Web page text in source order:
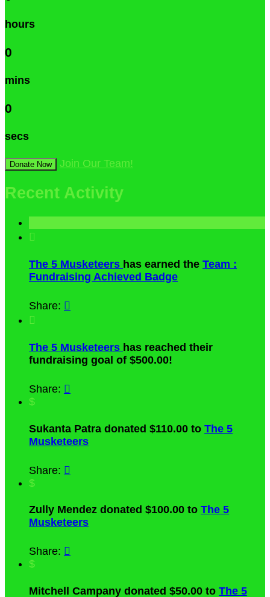
hours
0
mins
0
secs
Donate Now Join Our Team!
Recent Activity

The 5 Musketeers has earned the Team :
Fundraising Achieved Badge
Share: 

The 5 Musketeers has reached their
fundraising goal of $500.00!
Share: 
$
Sukanta Patra donated $110.00 to The 5
Musketeers
Share: 
$
Zully Mendez donated $100.00 to The 5
Musketeers
Share: 
$
Mitchell Campany donated $50.00 to The 5